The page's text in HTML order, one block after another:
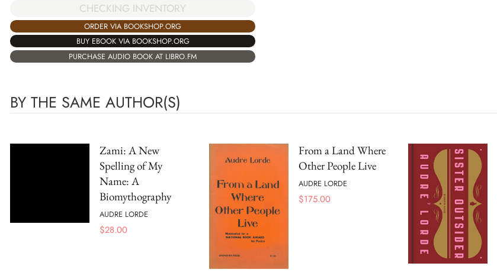
CHECKING INVENTORY
ORDER VIA BOOKSHOP.ORG
BUY EBOOK VIA BOOKSHOP.ORG
PURCHASE AUDIO BOOK AT LIBRO.FM
BY THE SAME AUTHOR(S)
Zami: A New
Spelling of My
Name: A
Biomythography
AUDRE LORDE
$28.00
From a Land Where
Other People Live
AUDRE LORDE
$175.00